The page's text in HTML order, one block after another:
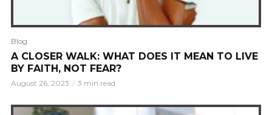
Blog
A CLOSER WALK: WHAT DOES IT MEAN TO LIVE
BY FAITH, NOT FEAR?
August 26, 2023 3 min read